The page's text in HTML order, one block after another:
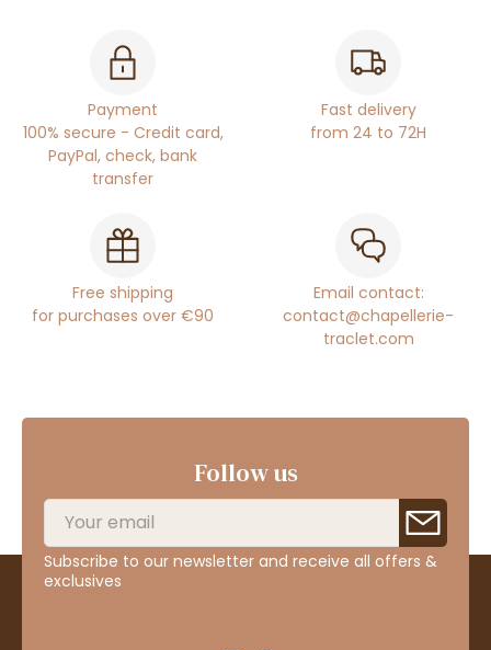
Payment
100% secure - Credit card,
PayPal, check, bank
transfer
Fast delivery
from 24 to 72H
Free shipping
for purchases over €90
Email contact:
contact@chapellerie-
traclet.com
Follow us
Subscribe to our newsletter and receive all offers &
exclusives